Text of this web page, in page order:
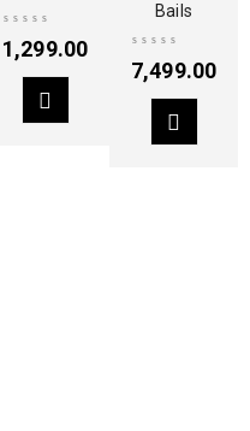
1,299.00
Bails
7,499.00